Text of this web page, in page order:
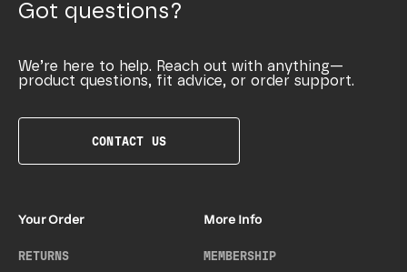
Got questions?
We’re here to help. Reach out with anything—
product questions, fit advice, or order support.
CONTACT US
Your Order
RETURNS
More Info
MEMBERSHIP